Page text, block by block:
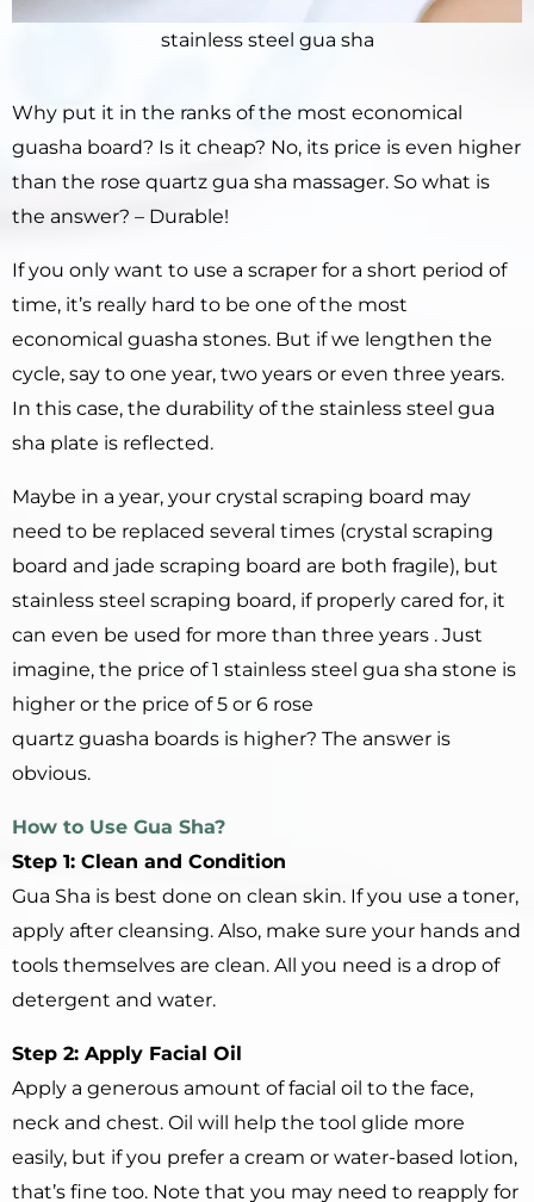
stainless steel gua sha
Why put it in the ranks of the most economical
guasha board? Is it cheap? No, its price is even higher
than the rose quartz gua sha massager. So what is
the answer? – Durable!
If you only want to use a scraper for a short period of
time, it’s really hard to be one of the most
economical guasha stones. But if we lengthen the
cycle, say to one year, two years or even three years.
In this case, the durability of the stainless steel gua
sha plate is reflected.
Maybe in a year, your crystal scraping board may
need to be replaced several times (crystal scraping
board and jade scraping board are both fragile), but
stainless steel scraping board, if properly cared for, it
can even be used for more than three years . Just
imagine, the price of 1 stainless steel gua sha stone is
higher or the price of 5 or 6 rose
quartz guasha boards is higher? The answer is
obvious.
How to Use Gua Sha?
Step 1: Clean and Condition
Gua Sha is best done on clean skin. If you use a toner,
apply after cleansing. Also, make sure your hands and
tools themselves are clean. All you need is a drop of
detergent and water.
Step 2: Apply Facial Oil
Apply a generous amount of facial oil to the face,
neck and chest. Oil will help the tool glide more
easily, but if you prefer a cream or water-based lotion,
that’s fine too. Note that you may need to reapply for